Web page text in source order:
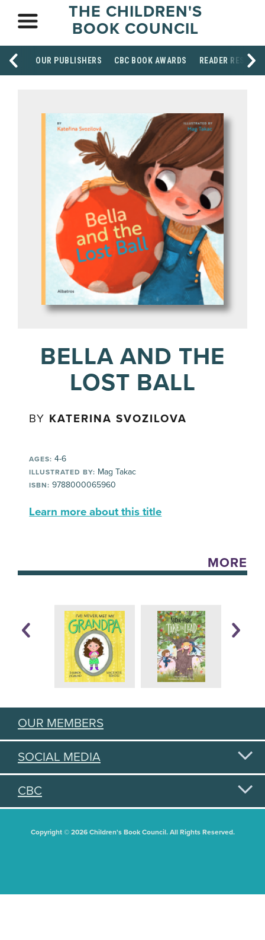
THE CHILDREN'S
BOOK COUNCIL
OUR PUBLISHERS CBC BOOK AWARDS READER
BELLA AND THE
LOST BALL
BY KATERINA SVOZILOVA
AGES: 4-6
ILLUSTRATED BY: Mag Takac
ISBN: 9788000065960
Learn more about this title
MORE
OUR MEMBERS
SOCIAL MEDIA
CBC
Copyright © 2026 Children's Book Council. All Rights Reserved.